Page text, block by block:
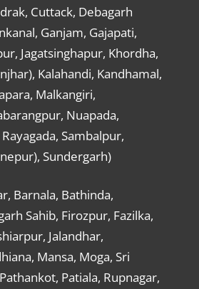
Cuttack, Debagarh
Ganjam, Gajapati,
Jagatsinghapur, Khordha,
Kalahandi, Kandhamal,
Malkangiri,
Nuapada,
Sambalpur,
Sundergarh)
Barnala, Bathinda,
Sahib, Firozpur, Fazilka,
Jalandhar,
Mansa, Moga, Sri
Patiala, Rupnagar,